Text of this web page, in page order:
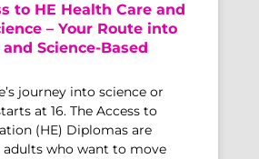
to HE Health Care and
– Your Route into
Science-Based
journey into science or
at 16. The Access to
(HE) Diplomas are
adults who want to move